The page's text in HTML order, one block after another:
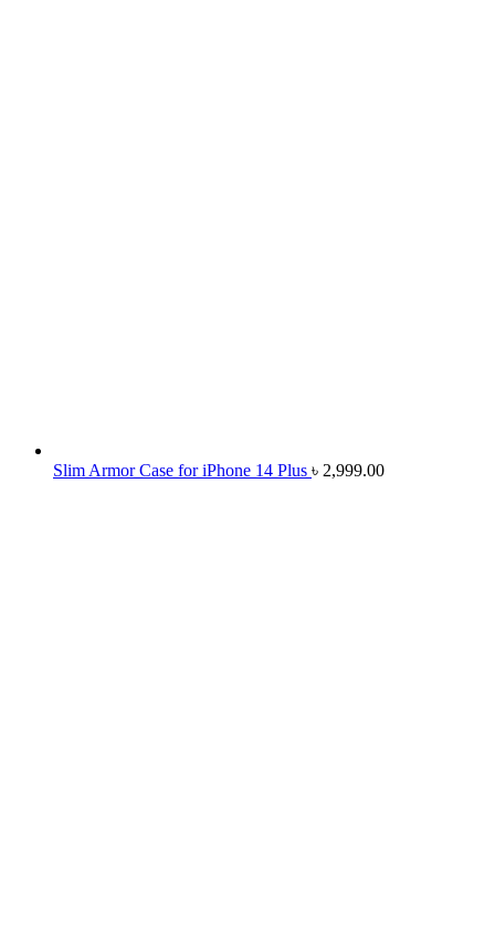
Slim Armor Case for iPhone 14 Plus ৳ 2,999.00